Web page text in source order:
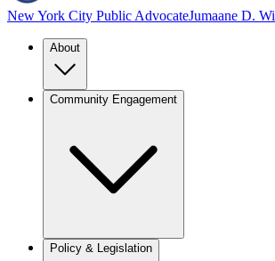
New York City Public AdvocateJumaane D.
About
Community Engagement
Policy & Legislation